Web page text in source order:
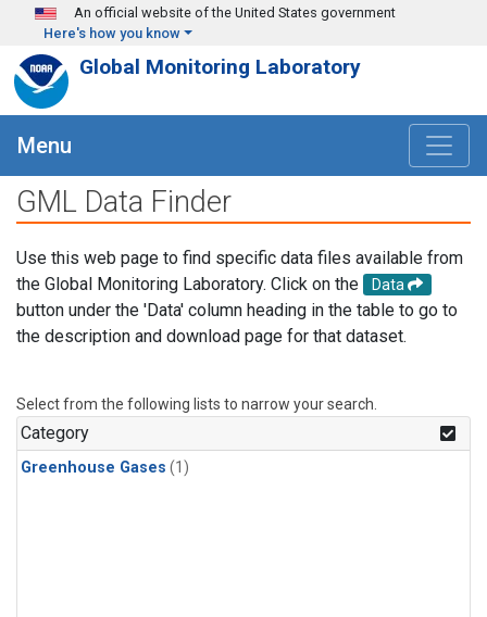
Skip to main content
An official website of the United States government
Here's how you know
Global Monitoring Laboratory
Menu
GML Data Finder
Use this web page to find specific data files available from
the Global Monitoring Laboratory. Click on the
Data
button under the 'Data' column heading in the table to go to
the description and download page for that dataset.
Select from the following lists to narrow your search.
Category
Greenhouse Gases (1)